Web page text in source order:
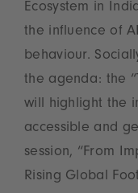
Ecosystem in
the influence of
behaviour.
the agenda: the
will highlight the
accessible and
session, “From
Rising Global